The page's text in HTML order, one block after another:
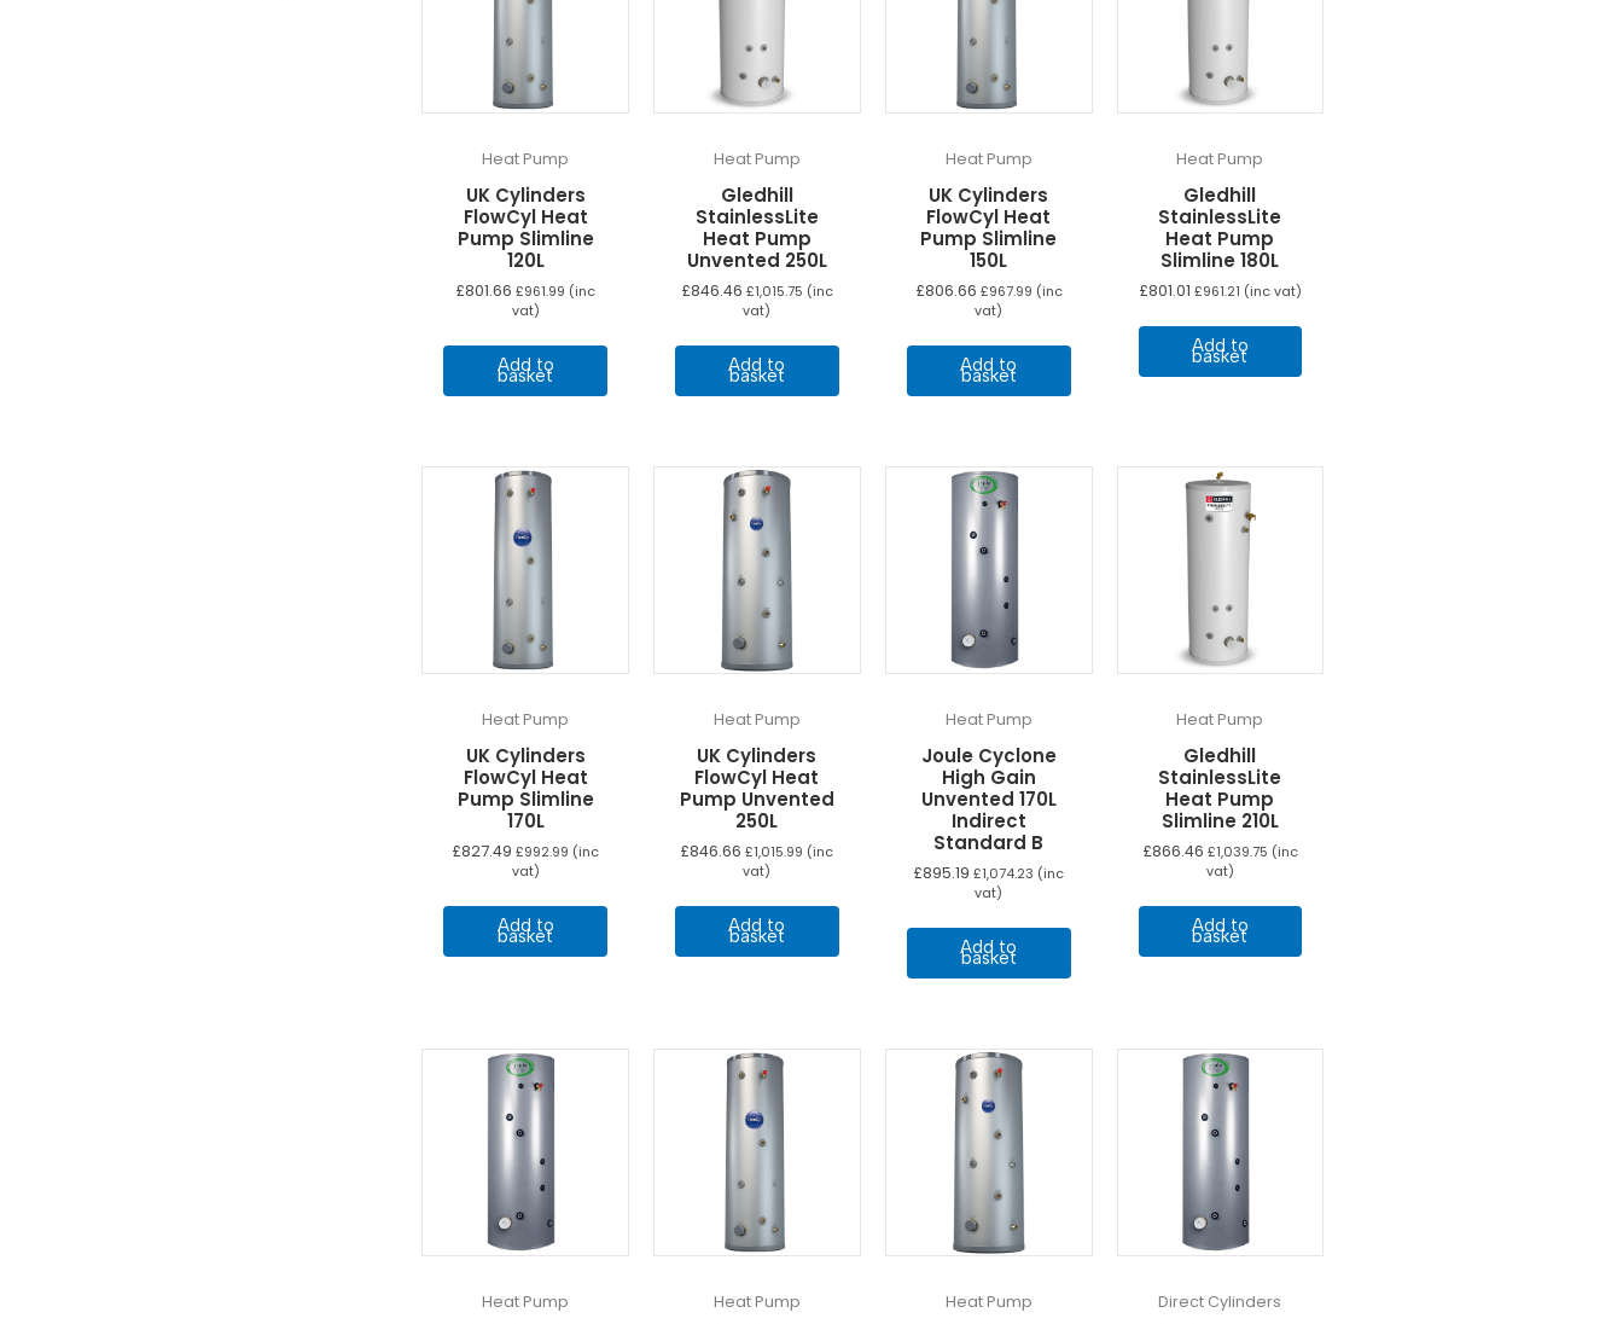
Heat Pump
UK Cylinders
FlowCyl Heat
Pump Slimline
120L
£801.66 £961.99 (inc
vat)
Add to
basket
Heat Pump
Gledhill
StainlessLite
Heat Pump
Unvented 250L
£846.46 £1,015.75 (inc
vat)
Add to
basket
Heat Pump
UK Cylinders
FlowCyl Heat
Pump Slimline
150L
£806.66 £967.99 (inc
vat)
Add to
basket
Heat Pump
Gledhill
StainlessLite
Heat Pump
Slimline 180L
£801.01 £961.21 (inc vat)
Add to
basket
Heat Pump
UK Cylinders
FlowCyl Heat
Pump Slimline
170L
£827.49 £992.99 (inc
vat)
Add to
basket
Heat Pump
UK Cylinders
FlowCyl Heat
Pump Unvented
250L
£846.66 £1,015.99 (inc
vat)
Add to
basket
Heat Pump
Joule Cyclone
High Gain
Unvented 170L
Indirect
Standard B
£895.19 £1,074.23 (inc
vat)
Add to
basket
Heat Pump
Gledhill
StainlessLite
Heat Pump
Slimline 210L
£866.46 £1,039.75 (inc
vat)
Add to
basket
Heat Pump Heat Pump Heat Pump Direct Cylinders